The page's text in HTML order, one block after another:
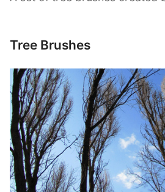
Tree Brushes